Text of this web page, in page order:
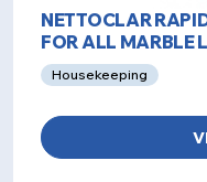
NETTOCLAR
FOR ALL MARBLE
Housekeeping